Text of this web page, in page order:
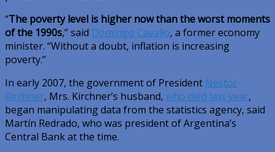
“The poverty level is higher now than the worst moments
of the 1990s,” said Domingo Cavallo, a former economy
minister. “Without a doubt, inflation is increasing
poverty.”
In early 2007, the government of President Néstor
Kirchner, Mrs. Kirchner’s husband, who died last year,
began manipulating data from the statistics agency, said
Martín Redrado, who was president of Argentina’s
Central Bank at the time.